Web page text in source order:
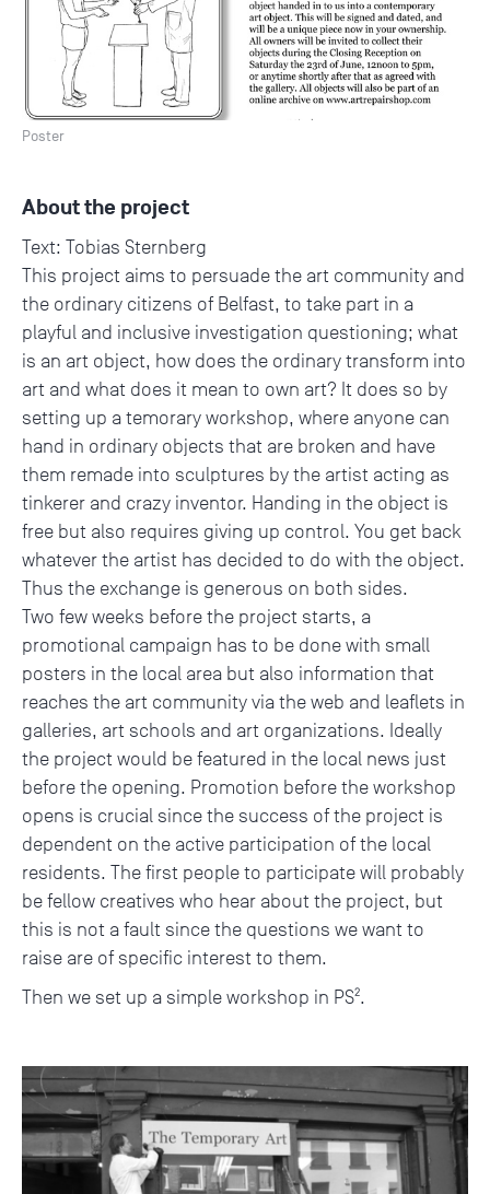
Poster
About the project
Text: Tobias Sternberg
This project aims to persuade the art community and
the ordinary citizens of Belfast, to take part in a
playful and inclusive investigation questioning; what
is an art object, how does the ordinary transform into
art and what does it mean to own art? It does so by
setting up a temorary workshop, where anyone can
hand in ordinary objects that are broken and have
them remade into sculptures by the artist acting as
tinkerer and crazy inventor. Handing in the object is
free but also requires giving up control. You get back
whatever the artist has decided to do with the object.
Thus the exchange is generous on both sides.
Two few weeks before the project starts, a
promotional campaign has to be done with small
posters in the local area but also information that
reaches the art community via the web and leaflets in
galleries, art schools and art organizations. Ideally
the project would be featured in the local news just
before the opening. Promotion before the workshop
opens is crucial since the success of the project is
dependent on the active participation of the local
residents. The first people to participate will probably
be fellow creatives who hear about the project, but
this is not a fault since the questions we want to
raise are of specific interest to them.
Then we set up a simple workshop in PS².